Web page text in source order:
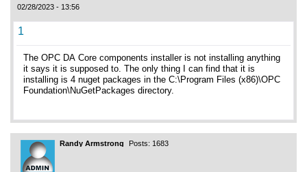
02/28/2023 - 13:56
1
The OPC DA Core components installer is not installing anything
it says it is supposed to. The only thing I can find that it is
installing is 4 nuget packages in the C:\Program Files (x86)\OPC
Foundation\NuGetPackages directory.
Randy Armstrong Posts: 1683